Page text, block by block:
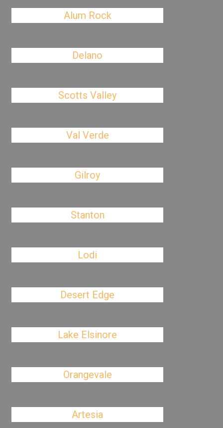
Alum Rock
Delano
Scotts Valley
Val Verde
Gilroy
Stanton
Lodi
Desert Edge
Lake Elsinore
Orangevale
Artesia